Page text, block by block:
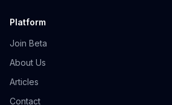
Platform
Join Beta
About Us
Articles
Contact